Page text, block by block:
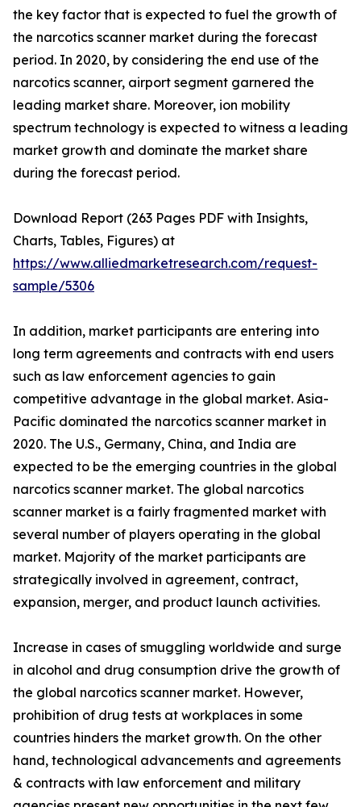
the key factor that is expected to fuel the growth of
the narcotics scanner market during the forecast
period. In 2020, by considering the end use of the
narcotics scanner, airport segment garnered the
leading market share. Moreover, ion mobility
spectrum technology is expected to witness a leading
market growth and dominate the market share
during the forecast period.
Download Report (263 Pages PDF with Insights,
Charts, Tables, Figures) at
https://www.alliedmarketresearch.com/request-
sample/5306
In addition, market participants are entering into
long term agreements and contracts with end users
such as law enforcement agencies to gain
competitive advantage in the global market. Asia-
Pacific dominated the narcotics scanner market in
2020. The U.S., Germany, China, and India are
expected to be the emerging countries in the global
narcotics scanner market. The global narcotics
scanner market is a fairly fragmented market with
several number of players operating in the global
market. Majority of the market participants are
strategically involved in agreement, contract,
expansion, merger, and product launch activities.
Increase in cases of smuggling worldwide and surge
in alcohol and drug consumption drive the growth of
the global narcotics scanner market. However,
prohibition of drug tests at workplaces in some
countries hinders the market growth. On the other
hand, technological advancements and agreements
& contracts with law enforcement and military